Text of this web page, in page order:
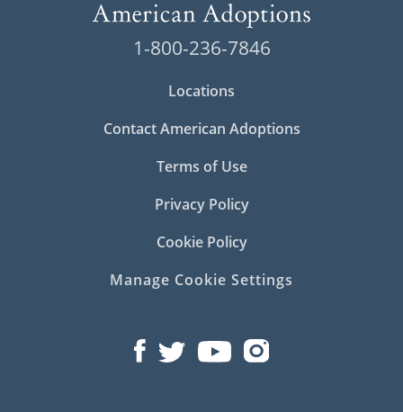
1-800-236-7846
Locations
Contact American Adoptions
Terms of Use
Privacy Policy
Cookie Policy
Manage Cookie Settings